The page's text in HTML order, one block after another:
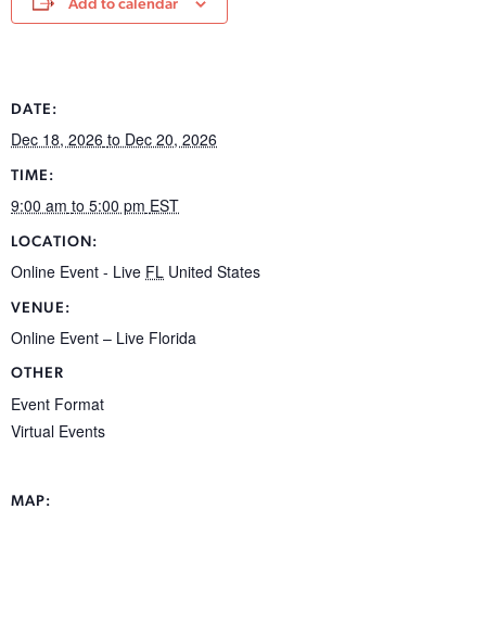
Add to calendar
DATE:
Dec 18, 2026 to Dec 20, 2026
TIME:
9:00 am to 5:00 pm EST
LOCATION:
Online Event - Live FL United States
VENUE:
Online Event – Live Florida
OTHER
Event Format
Virtual Events
MAP: